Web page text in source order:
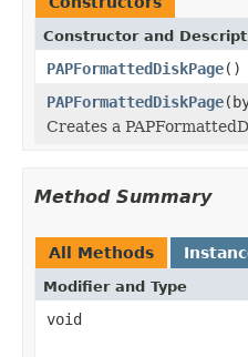
Constructor and
PAPFormattedDiskPage()
PAPFormattedDiskPage
Creates a
Method Summary
All Methods
Modifier and Type
void